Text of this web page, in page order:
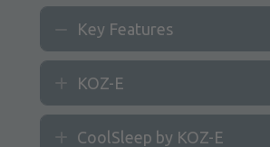
Collapse
Key Features
Expand
KOZ-E
Expand
CoolSleep by KOZ-E